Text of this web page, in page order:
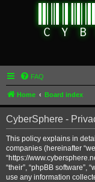
FAQ
Home Board index
CyberSphere -
This policy explains in
companies (hereinafter
“https://
“their”, “phpBB software”,
use any information